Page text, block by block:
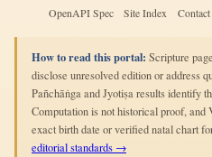
OpenAPI Spec Site Index Contact
How to read this portal: Scripture
disclose unresolved edition or address
Pañchāṅga and Jyotiṣa results identify
Computation is not historical proof, and
exact birth date or verified natal chart
editorial standards →